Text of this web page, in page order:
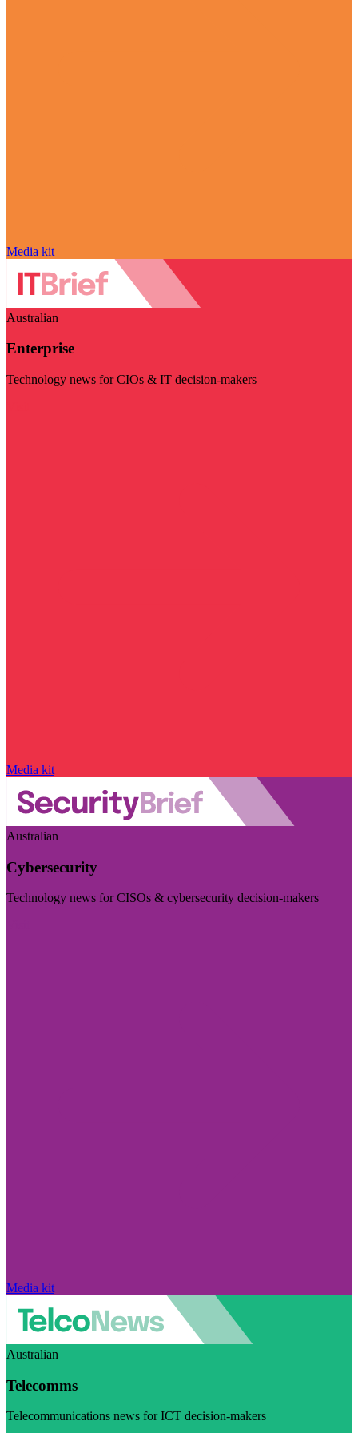
Media kit
Australian
Enterprise
Technology news for CIOs & IT decision-makers
Media kit
Australian
Cybersecurity
Technology news for CISOs & cybersecurity decision-makers
Media kit
Australian
Telecomms
Telecommunications news for ICT decision-makers